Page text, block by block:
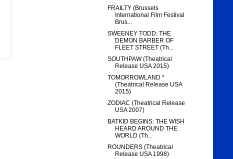
FRAILTY (Brussels
International Film Festival
Brus...
SWEENEY TODD: THE
DEMON BARBER OF
FLEET STREET (Th...
SOUTHPAW (Theatrical
Release USA 2015)
TOMORROWLAND *
(Theatrical Release USA
2015)
ZODIAC (Theatrical Release
USA 2007)
BATKID BEGINS: THE WISH
HEARD AROUND THE
WORLD (Th...
ROUNDERS (Theatrical
Release USA 1998)